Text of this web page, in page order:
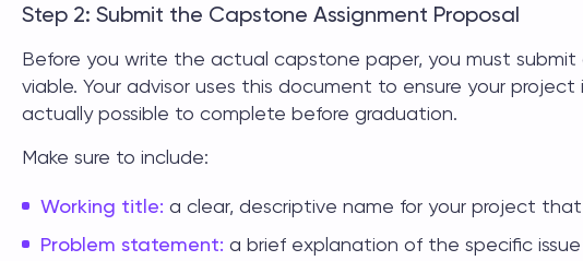
Step 2: Submit the Capstone Assignment Proposal
Before you write the actual capstone paper, you must submit
viable. Your advisor uses this document to ensure your project
actually possible to complete before graduation.
Make sure to include:
Working title: a clear, descriptive name for your project
Problem statement: a brief explanation of the specific